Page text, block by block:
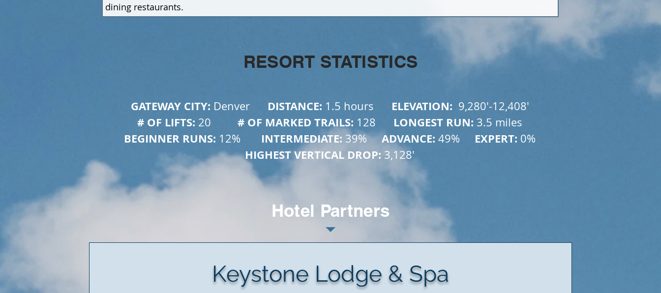
dining restaurants.
RESORT STATISTICS
GATEWAY CITY: Denver DISTANCE: 1.5 hours ELEVATION: 9,280'-12,408'
# OF LIFTS: 20 # OF MARKED TRAILS: 128 LONGEST RUN: 3.5 miles
BEGINNER RUNS: 12% INTERMEDIATE: 39% ADVANCE: 49% EXPERT: 0%
HIGHEST VERTICAL DROP: 3,128'
Hotel Partners
Keystone Lodge & Spa